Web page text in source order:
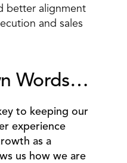
better alignment
and sales
Words…
to keeping our
experience
as a
us how we are